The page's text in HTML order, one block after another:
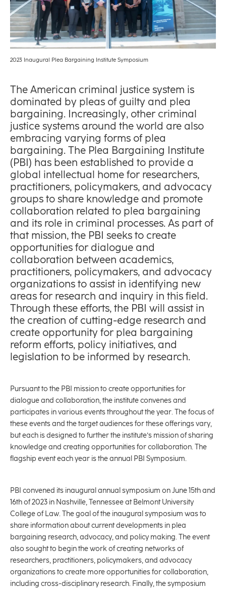
2023 Inaugural Plea Bargaining Institute Symposium
The American criminal justice system is
dominated by pleas of guilty and plea
bargaining. Increasingly, other criminal
justice systems around the world are also
embracing varying forms of plea
bargaining. The Plea Bargaining Institute
(PBI) has been established to provide a
global intellectual home for researchers,
practitioners, policymakers, and advocacy
groups to share knowledge and promote
collaboration related to plea bargaining
and its role in criminal processes. As part of
that mission, the PBI seeks to create
opportunities for dialogue and
collaboration between academics,
practitioners, policymakers, and advocacy
organizations to assist in identifying new
areas for research and inquiry in this field.
Through these efforts, the PBI will assist in
the creation of cutting-edge research and
create opportunity for plea bargaining
reform efforts, policy initiatives, and
legislation to be informed by research.
Pursuant to the PBI mission to create opportunities for
dialogue and collaboration, the institute convenes and
participates in various events throughout the year. The focus of
these events and the target audiences for these offerings vary,
but each is designed to further the institute’s mission of sharing
knowledge and creating opportunities for collaboration. The
flagship event each year is the annual PBI Symposium.
PBI convened its inaugural annual symposium on June 15th and
16th of 2023 in Nashville, Tennessee at Belmont University
College of Law. The goal of the inaugural symposium was to
share information about current developments in plea
bargaining research, advocacy, and policy making. The event
also sought to begin the work of creating networks of
researchers, practitioners, policymakers, and advocacy
organizations to create more opportunities for collaboration,
including cross-disciplinary research. Finally, the symposium